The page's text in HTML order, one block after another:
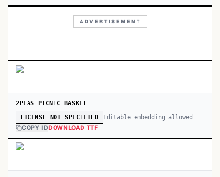
ADVERTISEMENT
2PEAS PICNIC BASKET
LICENSE NOT SPECIFIED Editable embedding allowed
COPY IDDOWNLOAD TTF